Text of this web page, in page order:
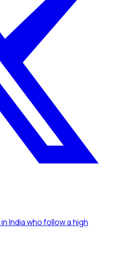
in Indiawho follow a high